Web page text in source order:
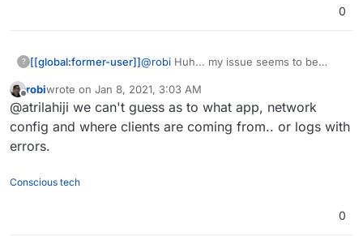
0
? [[global:former-user]]@robi Huh... my issue seems to be
terms of my port forwarding and the app
I use
Offline
robiwrote on Jan 8, 2021, 3:03 AM
last edited by
@atrilahiji we can't guess as to what app, network
config and where clients are coming from.. or logs with
errors.
Conscious tech
0